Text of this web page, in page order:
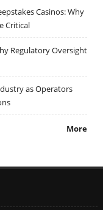
Casinos: Why
Critical
Regulatory Oversight
as Operators
More